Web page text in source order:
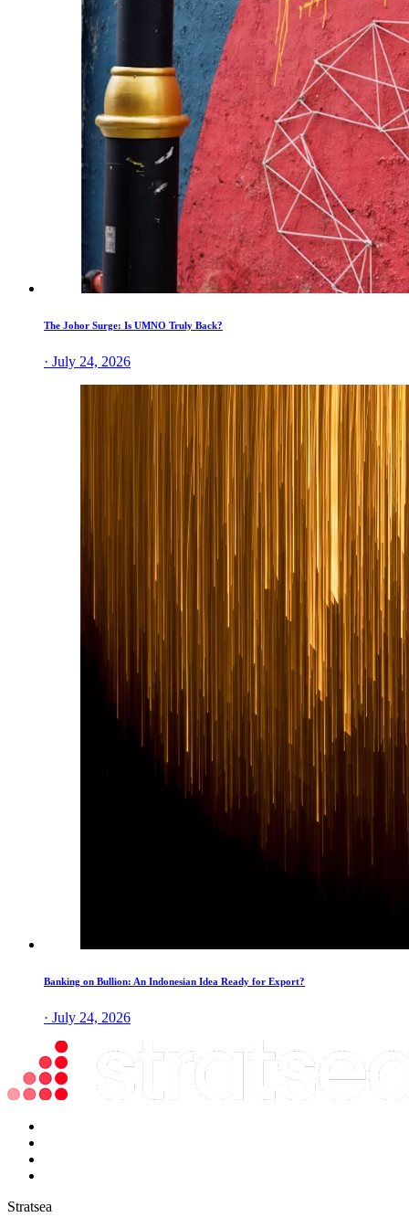
The Johor Surge: Is UMNO Truly Back?
· July 24, 2026
Banking on Bullion: An Indonesian Idea Ready for Export?
· July 24, 2026
Stratsea